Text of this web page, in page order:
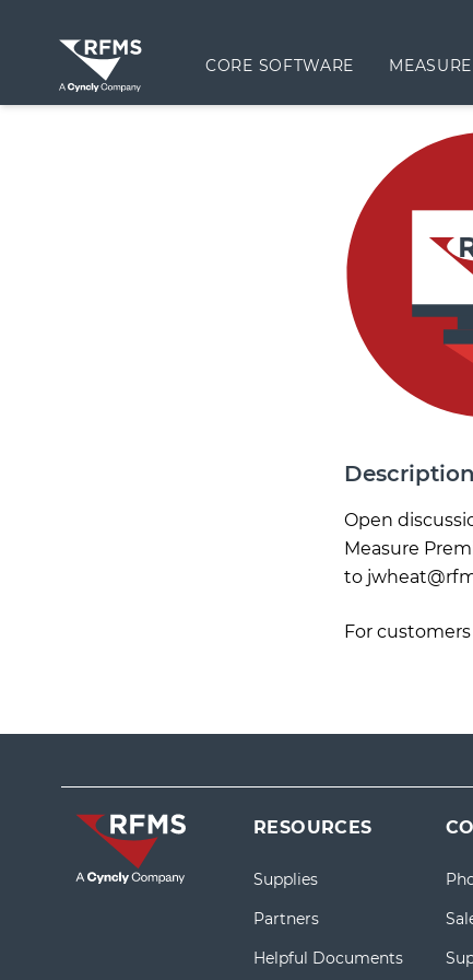
CORE SOFTWARE MEASURE
Description
Open
Measure
to
For
RESOURCES
Supplies
Partners
Helpful Documents